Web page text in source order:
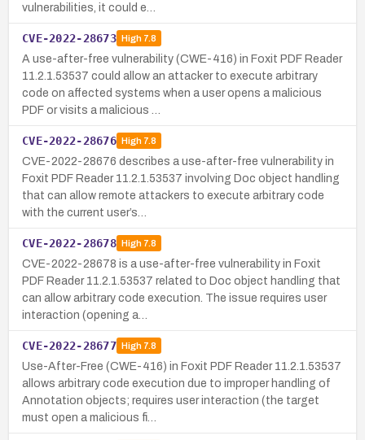
vulnerabilities, it could e…
CVE-2022-28673 High7.8
A use-after-free vulnerability (CWE-416) in Foxit PDF Reader
11.2.1.53537 could allow an attacker to execute arbitrary
code on affected systems when a user opens a malicious
PDF or visits a malicious …
CVE-2022-28676 High7.8
CVE-2022-28676 describes a use-after-free vulnerability in
Foxit PDF Reader 11.2.1.53537 involving Doc object handling
that can allow remote attackers to execute arbitrary code
with the current user’s…
CVE-2022-28678 High7.8
CVE-2022-28678 is a use-after-free vulnerability in Foxit
PDF Reader 11.2.1.53537 related to Doc object handling that
can allow arbitrary code execution. The issue requires user
interaction (opening a…
CVE-2022-28677 High7.8
Use-After-Free (CWE-416) in Foxit PDF Reader 11.2.1.53537
allows arbitrary code execution due to improper handling of
Annotation objects; requires user interaction (the target
must open a malicious fi…